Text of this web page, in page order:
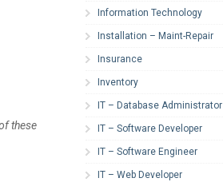
these
Information Technology
Installation – Maint-Repair
Insurance
Inventory
IT – Database Administrator
IT – Software Developer
IT – Software Engineer
IT – Web Developer